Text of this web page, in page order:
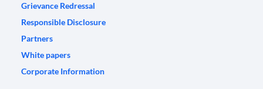
Grievance Redressal
Responsible Disclosure
Partners
White papers
Corporate Information